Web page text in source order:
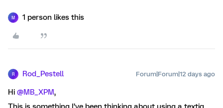
M 1 person likes this
R Rod_Pestell Forum|Forum|12 days ago
Hi ​ @MB_XPM,